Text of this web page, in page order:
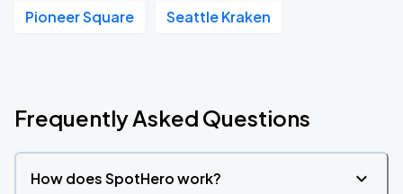
Pioneer Square Seattle Kraken
Frequently Asked Questions
How does SpotHero work?